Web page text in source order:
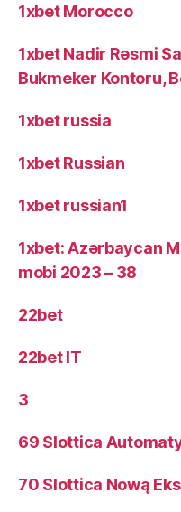
1xbet Morocco
1xbet Nadir Rəsmi
Bukmeker Kontoru,
1xbet russia
1xbet Russian
1xbet russian1
1xbet: Azərbaycan
mobi 2023 – 38
22bet
22bet IT
3
69 Slottica Automaty
70 Slottica Nową